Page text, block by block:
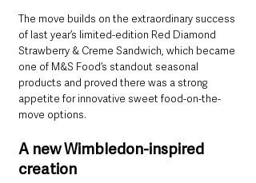
The move builds on the extraordinary success
of last year’s limited-edition Red Diamond
Strawberry & Creme Sandwich, which became
one of M&S Food’s standout seasonal
products and proved there was a strong
appetite for innovative sweet food-on-the-
move options.
A new Wimbledon-inspired
creation